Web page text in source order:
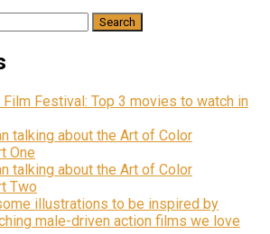
Film Festival: Top 3 movies to watch in
talking about the Art of Color
One
talking about the Art of Color
Two
illustrations to be inspired by
male-driven action films we love